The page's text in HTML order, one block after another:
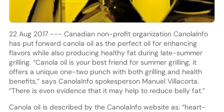
22 Aug 2017 --- Canadian non-profit organization CanolaInfo
has put forward canola oil as the perfect oil for enhancing
flavors while also producing healthy fat during late-summer
grilling. “Canola oil is your best friend for summer grilling, it
offers a unique one-two punch with both grilling and health
benefits,” says CanolaInfo spokesperson Manuel Villacorta.
“There is even evidence that it may help to reduce belly fat.”
Canola oil is described by the CanolaInfo website as: “heart-